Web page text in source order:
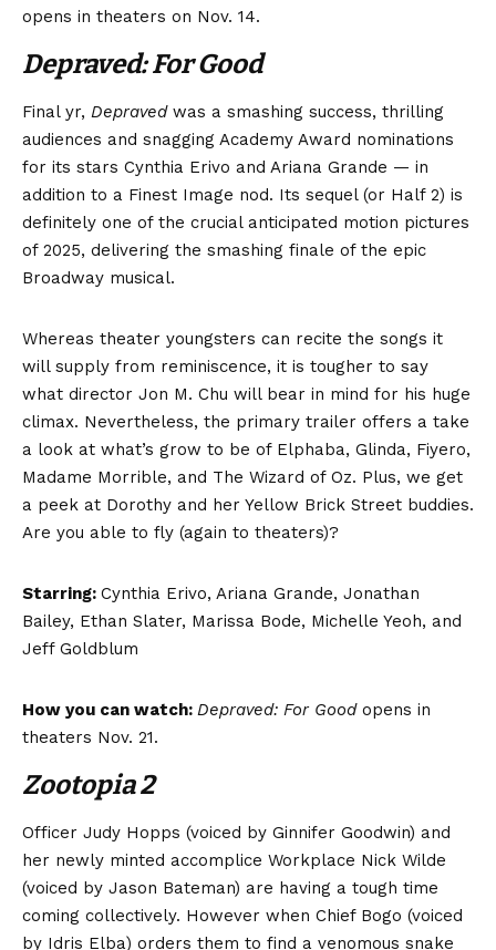
opens in theaters on Nov. 14.
Depraved: For Good
Final yr, Depraved was a smashing success, thrilling
audiences and snagging Academy Award nominations
for its stars Cynthia Erivo and Ariana Grande — in
addition to a Finest Image nod. Its sequel (or Half 2) is
definitely one of the crucial anticipated motion pictures
of 2025, delivering the smashing finale of the epic
Broadway musical.
Whereas theater youngsters can recite the songs it
will supply from reminiscence, it is tougher to say
what director Jon M. Chu will bear in mind for his huge
climax. Nevertheless, the primary trailer offers a take
a look at what’s grow to be of Elphaba, Glinda, Fiyero,
Madame Morrible, and The Wizard of Oz. Plus, we get
a peek at Dorothy and her Yellow Brick Street buddies.
Are you able to fly (again to theaters)?
Starring: Cynthia Erivo, Ariana Grande, Jonathan
Bailey, Ethan Slater, Marissa Bode, Michelle Yeoh, and
Jeff Goldblum
How you can watch: Depraved: For Good opens in
theaters Nov. 21.
Zootopia 2
Officer Judy Hopps (voiced by Ginnifer Goodwin) and
her newly minted accomplice Workplace Nick Wilde
(voiced by Jason Bateman) are having a tough time
coming collectively. However when Chief Bogo (voiced
by Idris Elba) orders them to find a venomous snake